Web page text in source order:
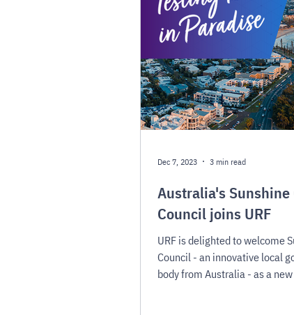
Australia's Sunshine
Council joins URF
URF is delighted to welcome
Council - an innovative local
body from Australia - as a
Dec 7, 2023 3 min read